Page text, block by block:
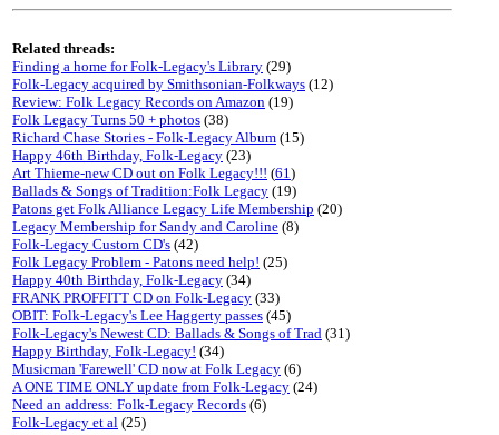
Related threads:
Finding a home for Folk-Legacy's Library (29)
Folk-Legacy acquired by Smithsonian-Folkways (12)
Review: Folk Legacy Records on Amazon (19)
Folk Legacy Turns 50 + photos (38)
Richard Chase Stories - Folk-Legacy Album (15)
Happy 46th Birthday, Folk-Legacy (23)
Art Thieme-new CD out on Folk Legacy!!! (61)
Ballads & Songs of Tradition:Folk Legacy (19)
Patons get Folk Alliance Legacy Life Membership (20)
Legacy Membership for Sandy and Caroline (8)
Folk-Legacy Custom CD's (42)
Folk Legacy Problem - Patons need help! (25)
Happy 40th Birthday, Folk-Legacy (34)
FRANK PROFFITT CD on Folk-Legacy (33)
OBIT: Folk-Legacy's Lee Haggerty passes (45)
Folk-Legacy's Newest CD: Ballads & Songs of Trad (31)
Happy Birthday, Folk-Legacy! (34)
Musicman 'Farewell' CD now at Folk Legacy (6)
A ONE TIME ONLY update from Folk-Legacy (24)
Need an address: Folk-Legacy Records (6)
Folk-Legacy et al (25)